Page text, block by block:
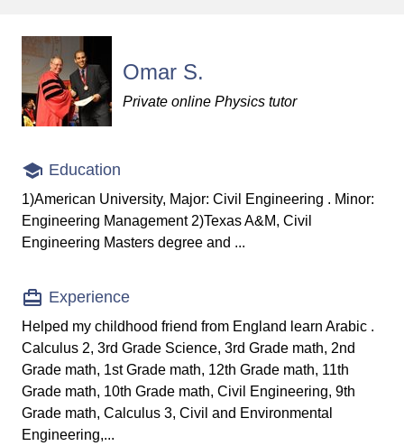
Omar S.
Private online Physics tutor
Education
1)American University, Major: Civil Engineering . Minor:
Engineering Management 2)Texas A&M, Civil
Engineering Masters degree and ...
Experience
Helped my childhood friend from England learn Arabic .
Calculus 2, 3rd Grade Science, 3rd Grade math, 2nd
Grade math, 1st Grade math, 12th Grade math, 11th
Grade math, 10th Grade math, Civil Engineering, 9th
Grade math, Calculus 3, Civil and Environmental
Engineering,...